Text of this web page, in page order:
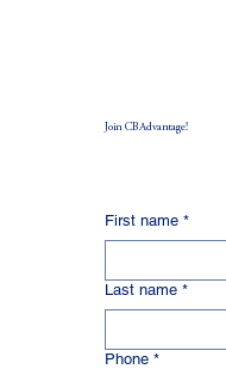
Join CB Advantage!
First name *
Last name *
Phone *